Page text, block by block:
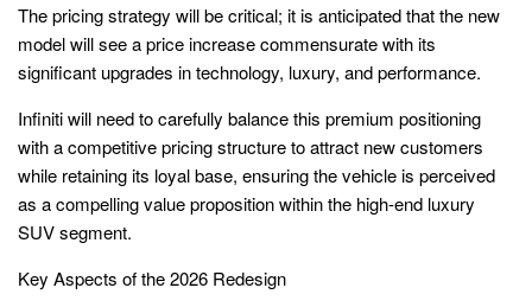
The pricing strategy will be critical; it is anticipated that the new
model will see a price increase commensurate with its
significant upgrades in technology, luxury, and performance.
Infiniti will need to carefully balance this premium positioning
with a competitive pricing structure to attract new customers
while retaining its loyal base, ensuring the vehicle is perceived
as a compelling value proposition within the high-end luxury
SUV segment.
Key Aspects of the 2026 Redesign